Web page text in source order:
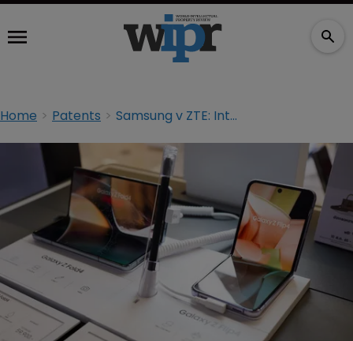
Home Patents Samsung v ZTE: Interim licences and the race to seize jurisdiction